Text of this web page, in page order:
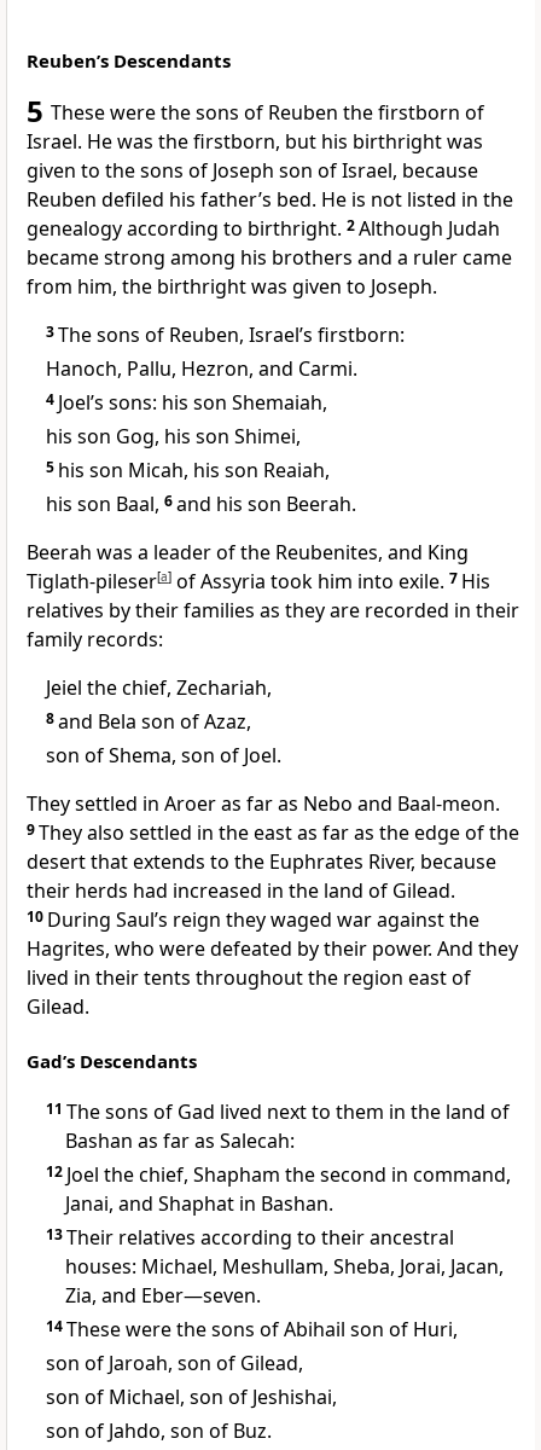
Reuben’s Descendants
5 These were the sons of Reuben the firstborn of
Israel. He was the firstborn, but his birthright was
given to the sons of Joseph son of Israel, because
Reuben defiled his father’s bed. He is not listed in the
genealogy according to birthright. 2Although Judah
became strong among his brothers and a ruler came
from him, the birthright was given to Joseph.
3The sons of Reuben, Israel’s firstborn:
Hanoch, Pallu, Hezron, and Carmi.
4 Joel’s sons: his son Shemaiah,
his son Gog, his son Shimei,
5 his son Micah, his son Reaiah,
his son Baal, 6and his son Beerah.
Beerah was a leader of the Reubenites, and King
Tiglath-pileser[a] of Assyria took him into exile. 7 His
relatives by their families as they are recorded in their
family records:
Jeiel the chief, Zechariah,
8and Bela son of Azaz,
son of Shema, son of Joel.
They settled in Aroeras far as Nebo and Baal-meon.
9They also settled in the east as far as the edge of the
desert that extends to the Euphrates River, because
their herds had increased in the land of Gilead.
10 During Saul’s reign they waged war against the
Hagrites, who were defeated by their power. And they
lived in their tents throughout the region east of
Gilead.
Gad’s Descendants
11 The sons of Gad lived next to them in the land of
Bashan as far as Salecah:
12 Joel the chief, Shapham the second in command,
Janai, and Shaphat in Bashan.
13Their relatives according to their ancestral
houses: Michael, Meshullam, Sheba, Jorai, Jacan,
Zia, and Eber—seven.
14These were the sons of Abihail son of Huri,
son of Jaroah, son of Gilead,
son of Michael, son of Jeshishai,
son of Jahdo, son of Buz.